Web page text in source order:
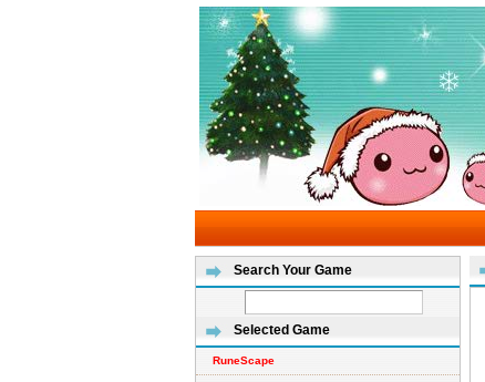
Search Your Game
Selected Game
RuneScape